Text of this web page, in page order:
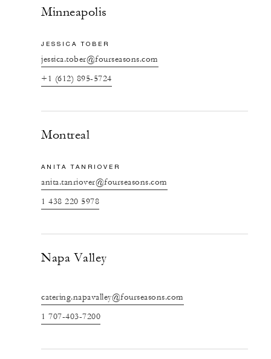
Minneapolis
JESSICA TOBER
jessica.tober@fourseasons.com
+1 (612) 895-5724
Montreal
ANITA TANRIOVER
anita.tanriover@fourseasons.com
1 438 220 5978
Napa Valley
catering.napavalley@fourseasons.com
1 707-403-7200